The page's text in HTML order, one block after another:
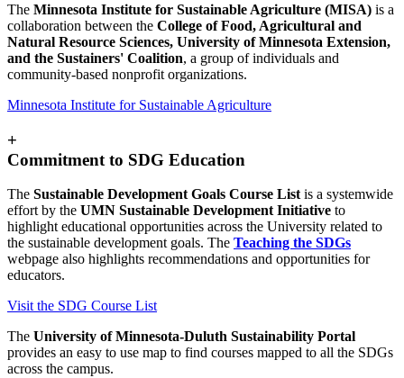
The Minnesota Institute for Sustainable Agriculture (MISA) is a
collaboration between the College of Food, Agricultural and
Natural Resource Sciences, University of Minnesota Extension,
and the Sustainers' Coalition, a group of individuals and
community-based nonprofit organizations.
Minnesota Institute for Sustainable Agriculture
+
Commitment to SDG Education
The Sustainable Development Goals Course List is a systemwide
effort by the UMN Sustainable Development Initiative to
highlight educational opportunities across the University related to
the sustainable development goals. The Teaching the SDGs
webpage also highlights recommendations and opportunities for
educators.
Visit the SDG Course List
The University of Minnesota-Duluth Sustainability Portal
provides an easy to use map to find courses mapped to all the SDGs
across the campus.